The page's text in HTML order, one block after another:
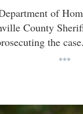
of
County
the case.
***